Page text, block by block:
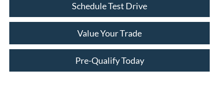
Schedule Test Drive
Value Your Trade
Pre-Qualify Today